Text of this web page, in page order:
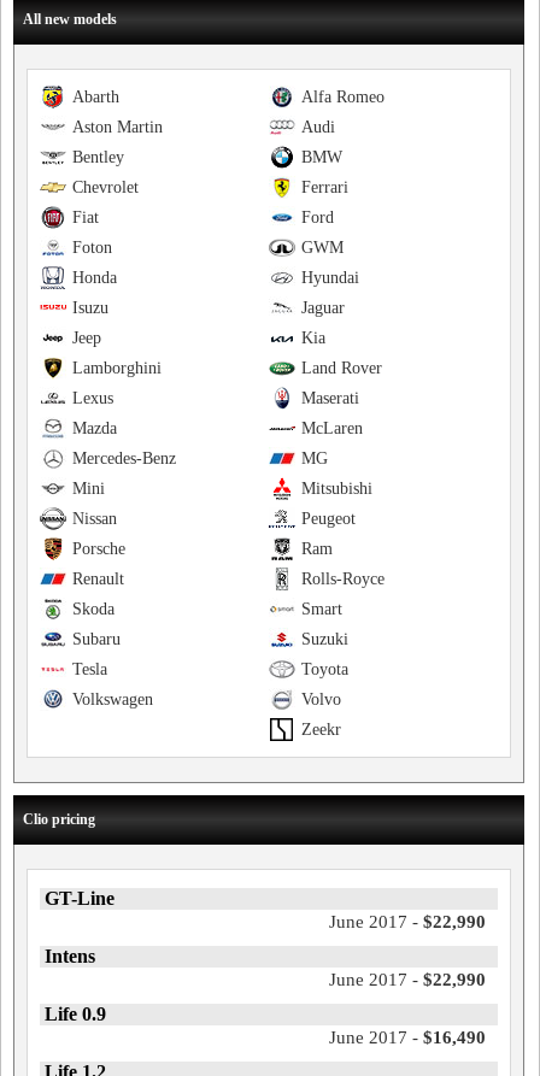
All new models
Alfa Romeo
Abarth
Audi
Aston Martin
BMW
Bentley
Ferrari
Chevrolet
Ford
Fiat
GWM
Foton
Hyundai
Honda
Jaguar
Isuzu
Kia
Jeep
Land Rover
Lamborghini
Maserati
Lexus
McLaren
Mazda
MG
Mercedes-Benz
Mitsubishi
Mini
Peugeot
Nissan
Ram
Porsche
Rolls-Royce
Renault
Smart
Skoda
Suzuki
Subaru
Toyota
Tesla
Volvo
Volkswagen
Zeekr
Clio pricing
GT-Line
June 2017 - $22,990
Intens
June 2017 - $22,990
Life 0.9
June 2017 - $16,490
Life 1.2